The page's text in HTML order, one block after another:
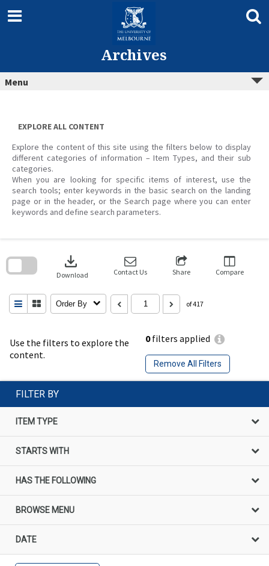
content
Archives
Menu
EXPLORE ALL CONTENT
Explore the content of this site using the filters below to display
different categories of information – Item Types, and their sub
categories.
When you are looking for specific items of interest, use the
search tools; enter keywords in the basic search on the landing
page or in the header, or the Search page where you can enter
keywords and define search parameters.
Use the filters to explore the
content.
0filters applied
Remove All Filters
download
Download Contact Us Share Compare
Order By of 417
search
FILTER BY
ITEM TYPE
STARTS WITH
HAS THE FOLLOWING
BROWSE MENU
DATE